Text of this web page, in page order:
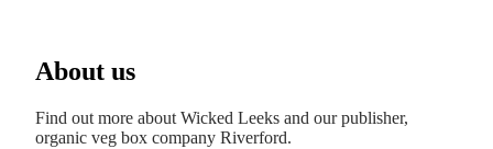
About us
Find out more about Wicked Leeks and our publisher,
organic veg box company Riverford.